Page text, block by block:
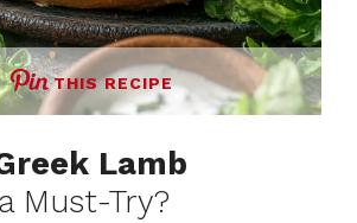
THIS RECIPE
Lamb
a Must-Try?